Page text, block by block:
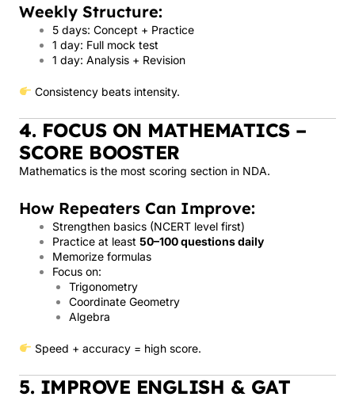
Weekly Structure:
5 days: Concept + Practice
1 day: Full mock test
1 day: Analysis + Revision
Consistency beats intensity.
4. FOCUS ON MATHEMATICS –
SCORE BOOSTER
Mathematics is the most scoring section in NDA.
How Repeaters Can Improve:
Strengthen basics (NCERT level first)
Practice at least 50–100 questions daily
Memorize formulas
Focus on:
Trigonometry
Coordinate Geometry
Algebra
Speed + accuracy = high score.
5. IMPROVE ENGLISH & GAT